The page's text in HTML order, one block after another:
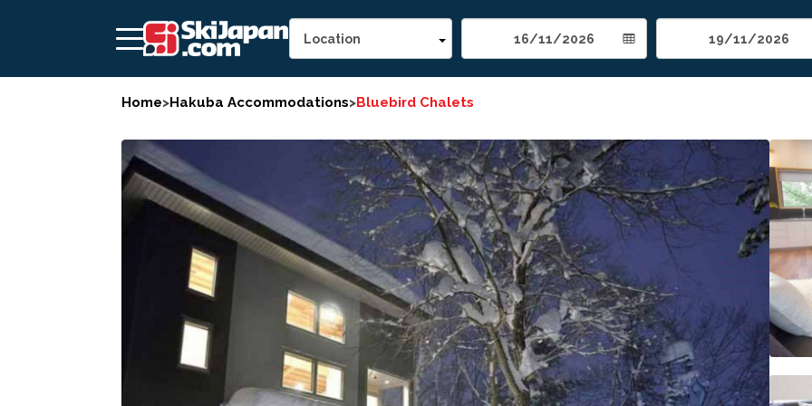
Home>Hakuba Accommodations>Bluebird Chalets